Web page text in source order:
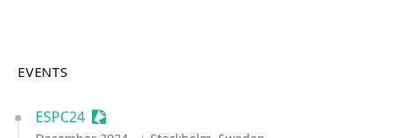
EVENTS
ESPC24 Sessionize Event